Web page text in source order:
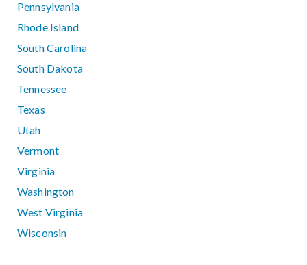
Pennsylvania
Rhode Island
South Carolina
South Dakota
Tennessee
Texas
Utah
Vermont
Virginia
Washington
West Virginia
Wisconsin